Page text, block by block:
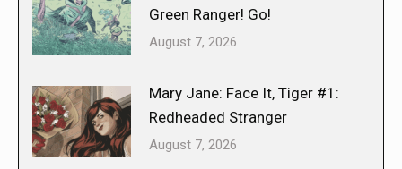
Green Ranger! Go!
August 7, 2026
Mary Jane: Face It, Tiger #1:
Redheaded Stranger
August 7, 2026